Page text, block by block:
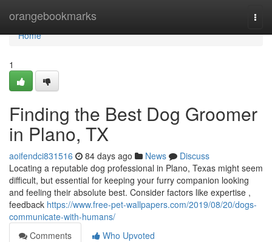
orangebookmarks
Home
Home
1
Finding the Best Dog Groomer
in Plano, TX
aoifendci831516 84 days ago News
Discuss
Locating a reputable dog professional in Plano, Texas might seem
difficult, but essential for keeping your furry companion looking
and feeling their absolute best. Consider factors like expertise ,
feedback https://www.free-pet-wallpapers.com/2019/08/20/dogs-
communicate-with-humans/
Comments
Who Upvoted